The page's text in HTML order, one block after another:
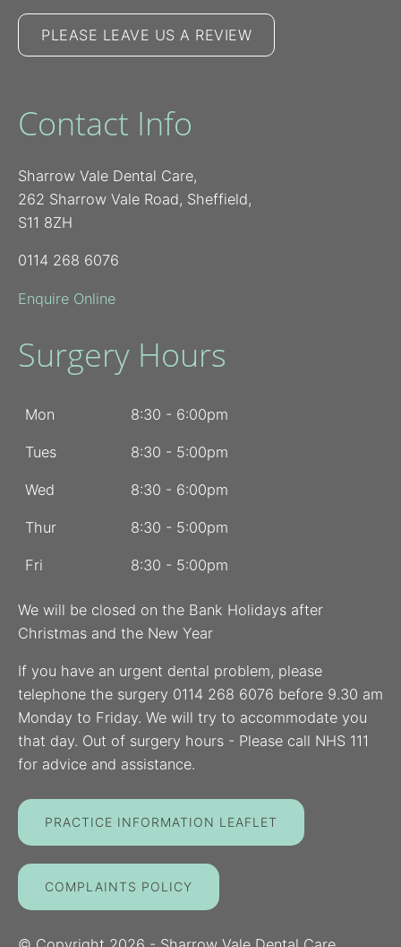
PLEASE LEAVE US A REVIEW
Contact Info
Sharrow Vale Dental Care,
262 Sharrow Vale Road, Sheffield,
S11 8ZH
0114 268 6076
Enquire Online
Surgery Hours
Mon 8:30 - 6:00pm
Tues 8:30 - 5:00pm
Wed 8:30 - 6:00pm
Thur 8:30 - 5:00pm
Fri 8:30 - 5:00pm
We will be closed on the Bank Holidays after
Christmas and the New Year
If you have an urgent dental problem, please
telephone the surgery 0114 268 6076 before 9.30 am
Monday to Friday. We will try to accommodate you
that day. Out of surgery hours - Please call NHS 111
for advice and assistance.
PRACTICE INFORMATION LEAFLET
COMPLAINTS POLICY